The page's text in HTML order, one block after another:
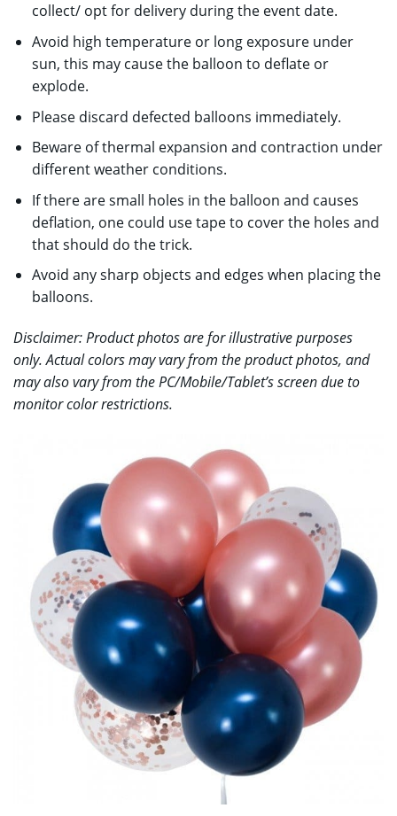
collect/ opt for delivery during the event date.
Avoid high temperature or long exposure under
sun, this may cause the balloon to deflate or
explode.
Please discard defected balloons immediately.
Beware of thermal expansion and contraction under
different weather conditions.
If there are small holes in the balloon and causes
deflation, one could use tape to cover the holes and
that should do the trick.
Avoid any sharp objects and edges when placing the
balloons.
Disclaimer: Product photos are for illustrative purposes
only. Actual colors may vary from the product photos, and
may also vary from the PC/Mobile/Tablet’s screen due to
monitor color restrictions.